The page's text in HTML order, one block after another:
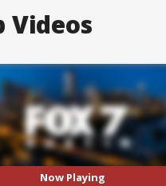
Videos
Now Playing